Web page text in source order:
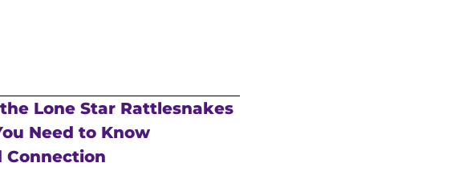
Lone Star Rattlesnakes
Need to Know
Connection